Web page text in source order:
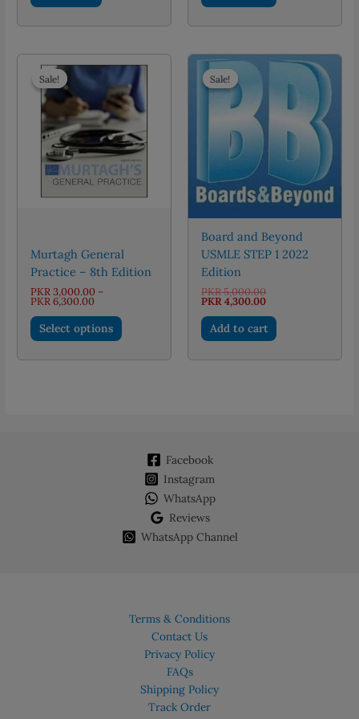
Sale!
Sale!
Murtagh General
Practice – 8th Edition
PKR 3,000.00 –
PKR 6,300.00Price
PKR 3,000.00
through
PKR 6,300.00
Select options
This
product
chosen
product
page
Sale!
Sale!
Board and Beyond
USMLE STEP 1 2022
Edition
PKR5,000.00Original
price
PKR 5,000.00.
PKR 4,300.00Current
is:
PKR 4,300.00.
Add to cart
Facebook
Instagram
WhatsApp
Reviews
WhatsApp Channel
Terms & Conditions
Contact Us
Privacy Policy
FAQs
Shipping Policy
Track Order